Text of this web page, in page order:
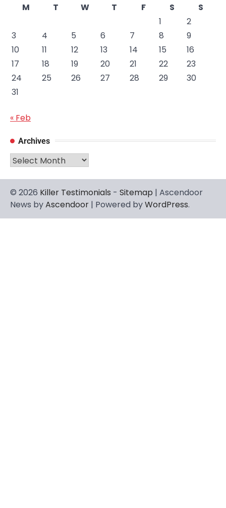
M
T W T F S
S
1
2
3
4 5 6 7 8
9
10
11 12 13 14 15
16
17
18 19 20 21 22
23
24
25 26 27 28 29
30
31
« Feb
Archives
Archives
© 2026 Killer Testimonials - Sitemap | Ascendoor
News byAscendoor | Powered byWordPress.